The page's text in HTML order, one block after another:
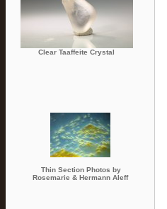
Clear Taaffeite Crystal
Thin Section Photos by
Rosemarie & Hermann Aleff